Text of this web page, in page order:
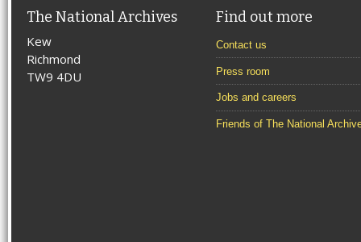
The National Archives
Kew
Richmond
TW9 4DU
Find out more
Contact us
Press room
Jobs and careers
Friends of The National